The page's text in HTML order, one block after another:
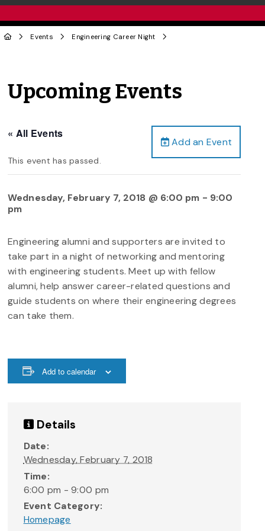
Events Engineering Career Night
Upcoming Events
Add an Event
« All Events
This event has passed.
Wednesday, February 7, 2018 @ 6:00 pm - 9:00
pm
Engineering alumni and supporters are invited to
take part in a night of networking and mentoring
with engineering students. Meet up with fellow
alumni, help answer career-related questions and
guide students on where their engineering degrees
can take them.
Add to calendar
Details
Date:
Wednesday, February 7, 2018
Time:
6:00 pm - 9:00 pm
Event Category:
Homepage